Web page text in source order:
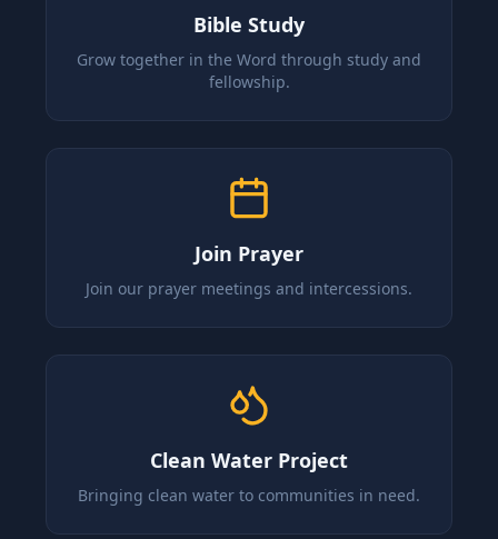
Bible Study
Grow together in the Word through study and
fellowship.
Join Prayer
Join our prayer meetings and intercessions.
Clean Water Project
Bringing clean water to communities in need.